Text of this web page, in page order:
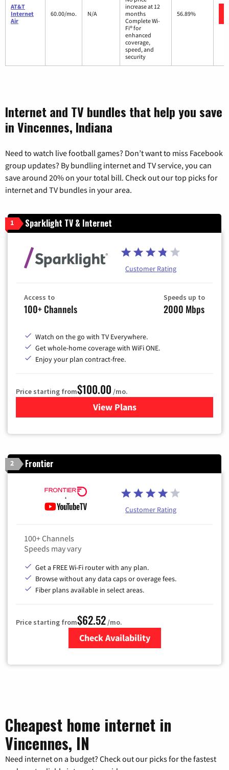
AT&T
Internet
Air
60.00/mo. N/A
increase at 12
months
Complete Wi-
Fi® for
enhanced
coverage,
speed, and
security
56.89%
Internet and TV bundles that help you save
in Vincennes, Indiana
Need to watch live football games? Don’t want to miss Facebook
group updates? By bundling internet and TV service, you can
save around 20% on your total bill. Check out our top picks for
internet and TV bundles in your area.
1 Sparklight TV & Internet
Customer Rating
Access to
100+ Channels
Speeds up to
2000 Mbps
Watch on the go with TV Everywhere.
Get whole-home coverage with WiFi ONE.
Enjoy your plan contract-free.
Price starting from$100.00 /mo.
View Plansfor Sparklight TV & Internet
2 Frontier
Customer Rating
100+ Channels
Speeds may vary
Get a FREE Wi-Fi router with any plan.
Browse without any data caps or overage fees.
Fiber plans available in select areas.
Price starting from$62.52/mo.
Check Availability
Cheapest home internet in
Vincennes, IN
Need internet on a budget? Check out our picks for the fastest